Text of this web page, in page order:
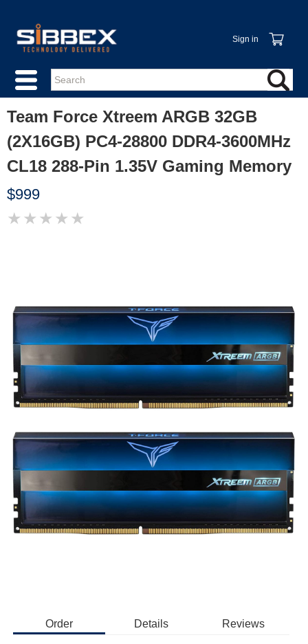
Sign in
Team Force Xtreem ARGB 32GB
(2X16GB) PC4-28800 DDR4-3600MHz
CL18 288-Pin 1.35V Gaming Memory
$999
★ ★ ★ ★ ★
Order Details Reviews